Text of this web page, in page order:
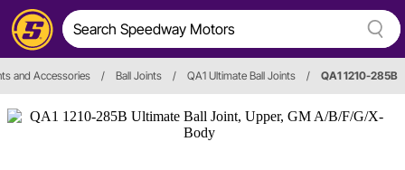
and Accessories / Ball Joints / QA1 Ultimate Ball Joints / QA1 1210-285B